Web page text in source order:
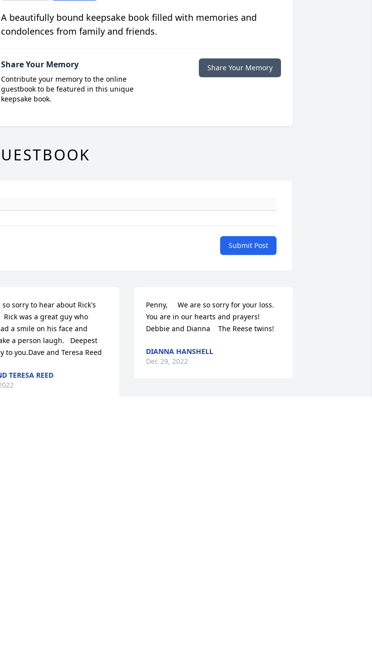
A beautifully bound keepsake book filled with memories and
condolences from family and friends.
Share Your Memory
Contribute your memory to the online
guestbook to be featured in this unique
keepsake book.
Share Your Memory
Submit Post
so sorry to hear about Rick's
Rick was a great guy who
a smile on his face and
a person laugh.   Deepest
to you.Dave and Teresa Reed
TERESA REED
Penny,     We are so sorry for your loss.
You are in our hearts and prayers!
Debbie and Dianna    The Reese twins!
DIANNA HANSHELL
Dec 29, 2022